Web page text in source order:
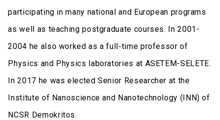
participating in many national and European programs
as well as teaching postgraduate courses. In 2001-
2004 he also worked as a full-time professor of
Physics and Physics laboratories at ASETEM-SELETE.
In 2017 he was elected Senior Researcher at the
Institute of Nanoscience and Nanotechnology (INN) of
NCSR Demokritos.